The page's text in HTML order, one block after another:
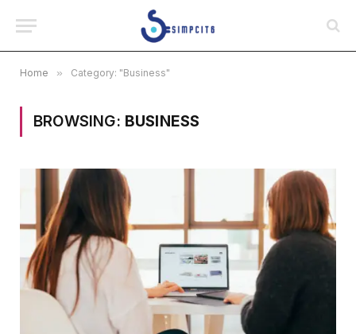
Home » Category: "Business"
BROWSING: BUSINESS